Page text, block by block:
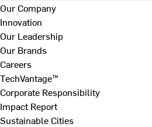
Our Company
Innovation
Our Leadership
Our Brands
Careers
TechVantage™
Corporate Responsibility
Impact Report
Sustainable Cities